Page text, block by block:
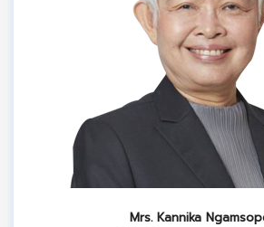
Mrs. Kannika